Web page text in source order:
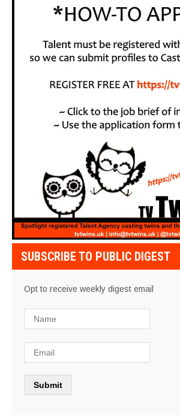
SUBSCRIBE TO PUBLIC DIGEST
Opt to receive weekly digest email